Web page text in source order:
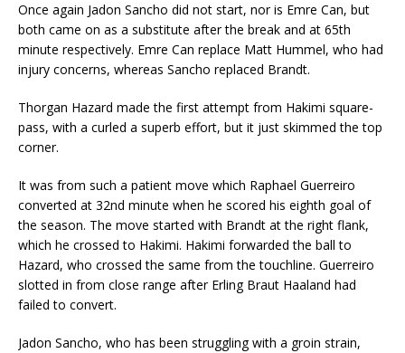
Once again Jadon Sancho did not start, nor is Emre Can, but
both came on as a substitute after the break and at 65th
minute respectively. Emre Can replace Matt Hummel, who had
injury concerns, whereas Sancho replaced Brandt.
Thorgan Hazard made the first attempt from Hakimi square-
pass, with a curled a superb effort, but it just skimmed the top
corner.
It was from such a patient move which Raphael Guerreiro
converted at 32nd minute when he scored his eighth goal of
the season. The move started with Brandt at the right flank,
which he crossed to Hakimi. Hakimi forwarded the ball to
Hazard, who crossed the same from the touchline. Guerreiro
slotted in from close range after Erling Braut Haaland had
failed to convert.
Jadon Sancho, who has been struggling with a groin strain,